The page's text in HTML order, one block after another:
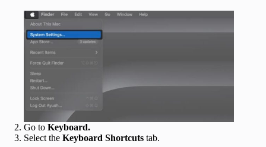
Go to Keyboard.
Select the Keyboard Shortcuts tab.